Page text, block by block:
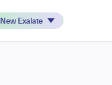
New Exalate